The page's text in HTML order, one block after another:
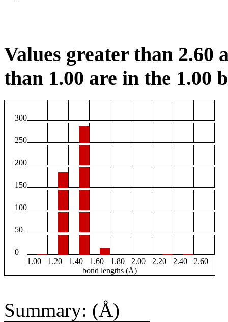
Values greater than 2.60
than 1.00 are in the 1.00
300
250
200
150
100
50
0
1.00
1.20 1.40 1.60 1.80 2.00 2.20 2.40
2.60
bond lengths (Å)
Summary: (Å)